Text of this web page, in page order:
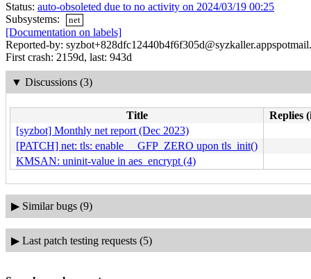
Status: auto-obsoleted due to no activity on 2024/03/19 00:25
Subsystems:
net
[Documentation on labels]
Reported-by:
First crash: 2159d, last: 943d
▼ Discussions (3)
Title
Replies
[syzbot] Monthly net report (Dec 2023)
[PATCH] net: tls: enable __GFP_ZERO upon tls_init()
KMSAN: uninit-value in aes_encrypt (4)
▶ Similar bugs (9)
▶ Last patch testing requests (5)